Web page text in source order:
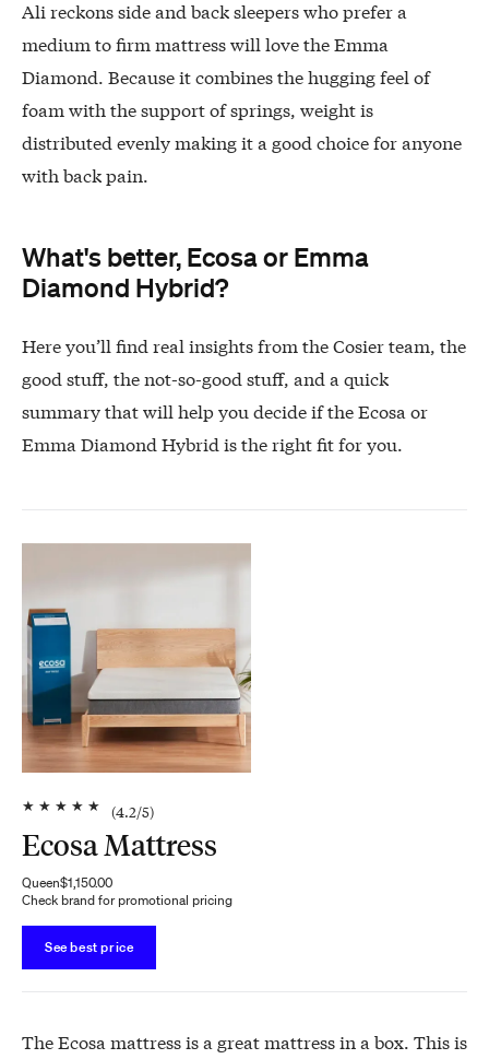
Ali reckons side and back sleepers who prefer a
medium to firm mattress will love the Emma
Diamond. Because it combines the hugging feel of
foam with the support of springs, weight is
distributed evenly making it a good choice for anyone
with back pain.
What's better, Ecosa or Emma
Diamond Hybrid?
Here you’ll find real insights from the Cosier team, the
good stuff, the not-so-good stuff, and a quick
summary that will help you decide if the Ecosa or
Emma Diamond Hybrid is the right fit for you.
★ ★ ★ ★ ★ (4.2/5)
Ecosa Mattress
Queen$1,150.00
Check brand for promotional pricing
See best price
The Ecosa mattress is a great mattress in a box. This is